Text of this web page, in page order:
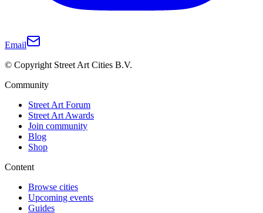
Email
© Copyright Street Art Cities B.V.
Community
Street Art Forum
Street Art Awards
Join community
Blog
Shop
Content
Browse cities
Upcoming events
Guides